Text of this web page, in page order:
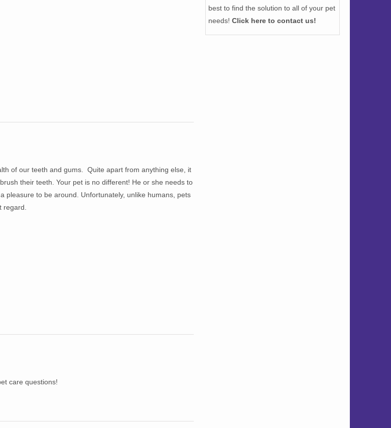
of our teeth and gums. Quite apart from anything else, it
their teeth. Your pet is no different! He or she needs to
pleasure to be around. Unfortunately, unlike humans, pets
regard.
care questions!
best to find the solution to all of your pet
needs!Click here to contact us!